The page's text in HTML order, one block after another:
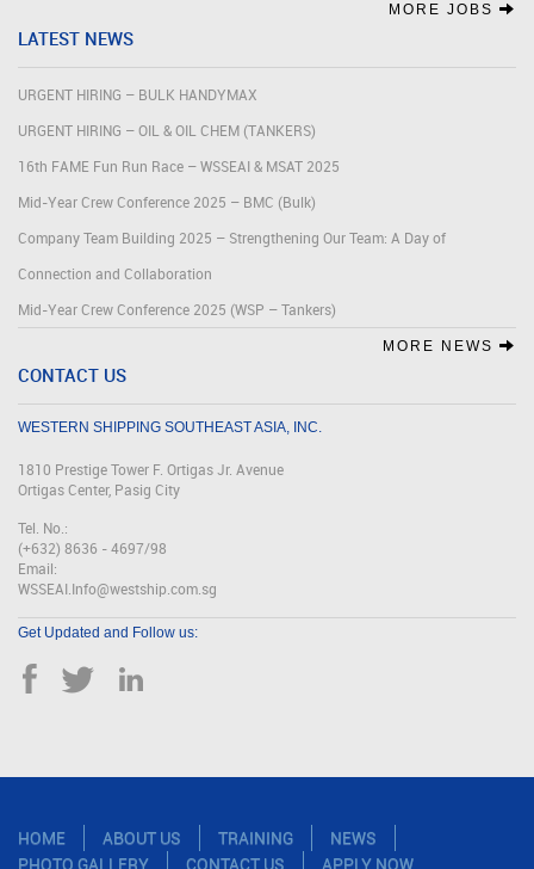
MORE JOBS
LATEST NEWS
URGENT HIRING – BULK HANDYMAX
URGENT HIRING – OIL & OIL CHEM (TANKERS)
16th FAME Fun Run Race – WSSEAI & MSAT 2025
Mid-Year Crew Conference 2025 – BMC (Bulk)
Company Team Building 2025 – Strengthening Our Team: A Day of
Connection and Collaboration
Mid-Year Crew Conference 2025 (WSP – Tankers)
MORE NEWS
CONTACT US
WESTERN SHIPPING SOUTHEAST ASIA, INC.
1810 Prestige Tower F. Ortigas Jr. Avenue
Ortigas Center, Pasig City
Tel. No.:
(+632) 8636 - 4697/98
Email:
WSSEAI.Info@westship.com.sg
Get Updated and Follow us:
HOME ABOUT US TRAINING
NEWS
PHOTO GALLERY
CONTACT US APPLY NOW